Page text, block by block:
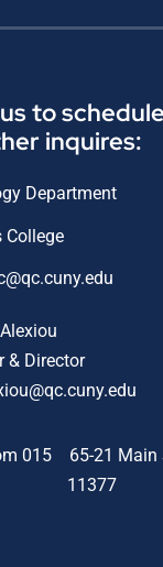
to
inquires:
Department
College
& Director
015 65-21 Main
11377